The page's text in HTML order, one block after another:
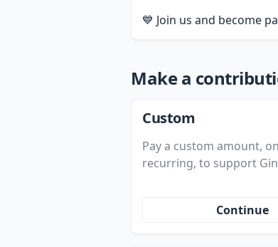
💙 Join us and become
Make a
Custom
Pay a custom amount,
recurring, to support
Continue